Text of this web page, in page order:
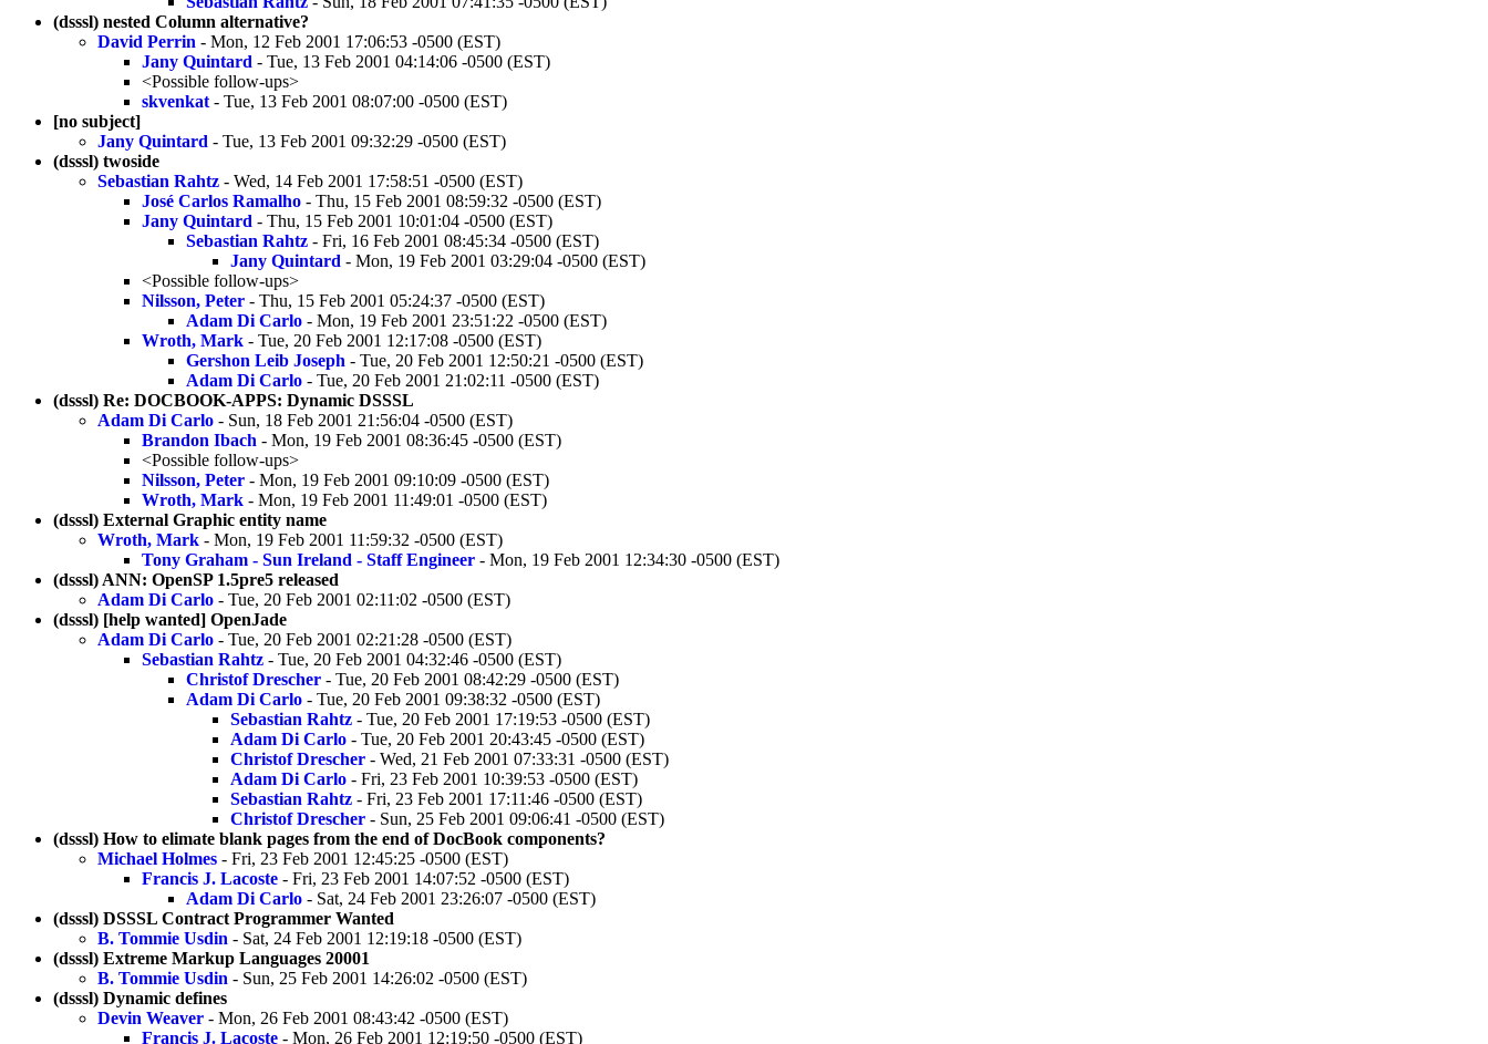
(dsssl) nested Column alternative?
David Perrin - Mon, 12 Feb 2001 17:06:53 -0500 (EST)
Jany Quintard - Tue, 13 Feb 2001 04:14:06 -0500 (EST)
<Possible follow-ups>
skvenkat - Tue, 13 Feb 2001 08:07:00 -0500 (EST)
[no subject]
Jany Quintard - Tue, 13 Feb 2001 09:32:29 -0500 (EST)
(dsssl) twoside
Sebastian Rahtz - Wed, 14 Feb 2001 17:58:51 -0500 (EST)
José Carlos Ramalho - Thu, 15 Feb 2001 08:59:32 -0500 (EST)
Jany Quintard - Thu, 15 Feb 2001 10:01:04 -0500 (EST)
Sebastian Rahtz - Fri, 16 Feb 2001 08:45:34 -0500 (EST)
Jany Quintard - Mon, 19 Feb 2001 03:29:04 -0500 (EST)
<Possible follow-ups>
Nilsson, Peter - Thu, 15 Feb 2001 05:24:37 -0500 (EST)
Adam Di Carlo - Mon, 19 Feb 2001 23:51:22 -0500 (EST)
Wroth, Mark - Tue, 20 Feb 2001 12:17:08 -0500 (EST)
Gershon Leib Joseph - Tue, 20 Feb 2001 12:50:21 -0500 (EST)
Adam Di Carlo - Tue, 20 Feb 2001 21:02:11 -0500 (EST)
(dsssl) Re: DOCBOOK-APPS: Dynamic DSSSL
Adam Di Carlo - Sun, 18 Feb 2001 21:56:04 -0500 (EST)
Brandon Ibach - Mon, 19 Feb 2001 08:36:45 -0500 (EST)
<Possible follow-ups>
Nilsson, Peter - Mon, 19 Feb 2001 09:10:09 -0500 (EST)
Wroth, Mark - Mon, 19 Feb 2001 11:49:01 -0500 (EST)
(dsssl) External Graphic entity name
Wroth, Mark - Mon, 19 Feb 2001 11:59:32 -0500 (EST)
Tony Graham - Sun Ireland - Staff Engineer - Mon, 19 Feb 2001 12:34:30 -0500 (EST)
(dsssl) ANN: OpenSP 1.5pre5 released
Adam Di Carlo - Tue, 20 Feb 2001 02:11:02 -0500 (EST)
(dsssl) [help wanted] OpenJade
Adam Di Carlo - Tue, 20 Feb 2001 02:21:28 -0500 (EST)
Sebastian Rahtz - Tue, 20 Feb 2001 04:32:46 -0500 (EST)
Christof Drescher - Tue, 20 Feb 2001 08:42:29 -0500 (EST)
Adam Di Carlo - Tue, 20 Feb 2001 09:38:32 -0500 (EST)
Sebastian Rahtz - Tue, 20 Feb 2001 17:19:53 -0500 (EST)
Adam Di Carlo - Tue, 20 Feb 2001 20:43:45 -0500 (EST)
Christof Drescher - Wed, 21 Feb 2001 07:33:31 -0500 (EST)
Adam Di Carlo - Fri, 23 Feb 2001 10:39:53 -0500 (EST)
Sebastian Rahtz - Fri, 23 Feb 2001 17:11:46 -0500 (EST)
Christof Drescher - Sun, 25 Feb 2001 09:06:41 -0500 (EST)
(dsssl) How to elimate blank pages from the end of DocBook components?
Michael Holmes - Fri, 23 Feb 2001 12:45:25 -0500 (EST)
Francis J. Lacoste - Fri, 23 Feb 2001 14:07:52 -0500 (EST)
Adam Di Carlo - Sat, 24 Feb 2001 23:26:07 -0500 (EST)
(dsssl) DSSSL Contract Programmer Wanted
B. Tommie Usdin - Sat, 24 Feb 2001 12:19:18 -0500 (EST)
(dsssl) Extreme Markup Languages 20001
B. Tommie Usdin - Sun, 25 Feb 2001 14:26:02 -0500 (EST)
(dsssl) Dynamic defines
Devin Weaver - Mon, 26 Feb 2001 08:43:42 -0500 (EST)
Francis J. Lacoste - Mon, 26 Feb 2001 12:19:50 -0500 (EST)